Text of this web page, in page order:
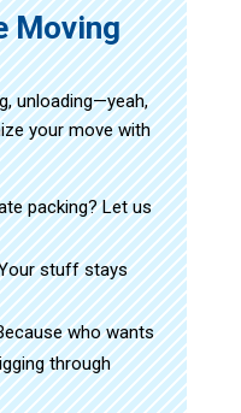
Moving
unloading—yeah,
your move with
packing? Let us
stuff stays
who wants
through